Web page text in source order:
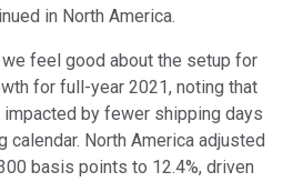
in North America.
feel good about the setup for
for full-year 2021, noting that
by fewer shipping days
calendar. North America adjusted
basis points to 12.4%, driven